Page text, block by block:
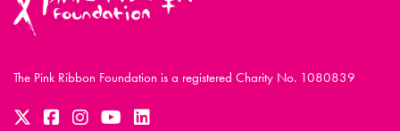
The Pink Ribbon Foundation is a registered Charity No. 1080839